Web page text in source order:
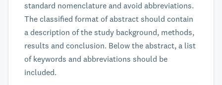
standard nomenclature and avoid abbreviations.
The classified format of abstract should contain
a description of the study background, methods,
results and conclusion. Below the abstract, a list
of keywords and abbreviations should be
included.